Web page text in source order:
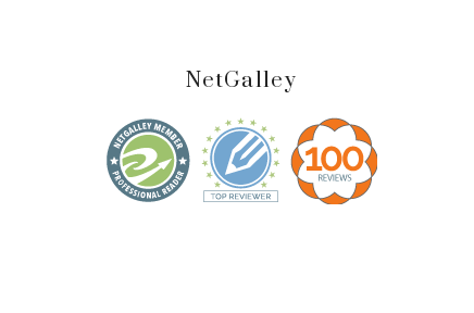
NetGalley